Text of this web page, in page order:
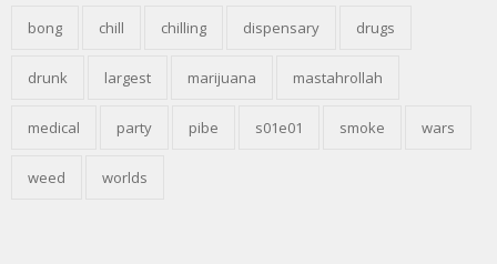
bong chill chilling dispensary drugs
drunk largest marijuana mastahrollah
medical party pibe s01e01 smoke wars
weed worlds